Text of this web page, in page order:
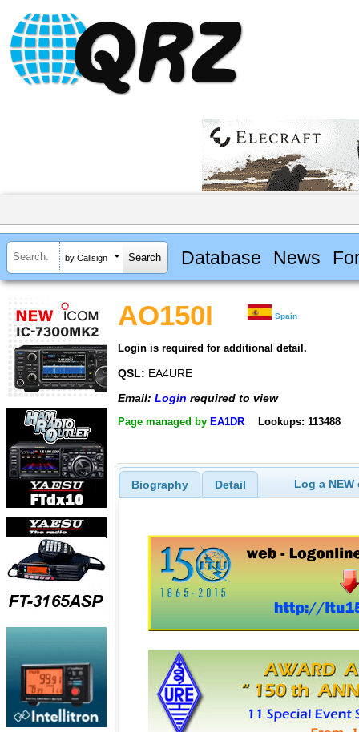
by Callsign Database News
AO150I Spain
Login is required for additional detail.
QSL: EA4URE
Email: Login required to view
Page managed by EA1DR Lookups: 113488
Biography Detail Log a